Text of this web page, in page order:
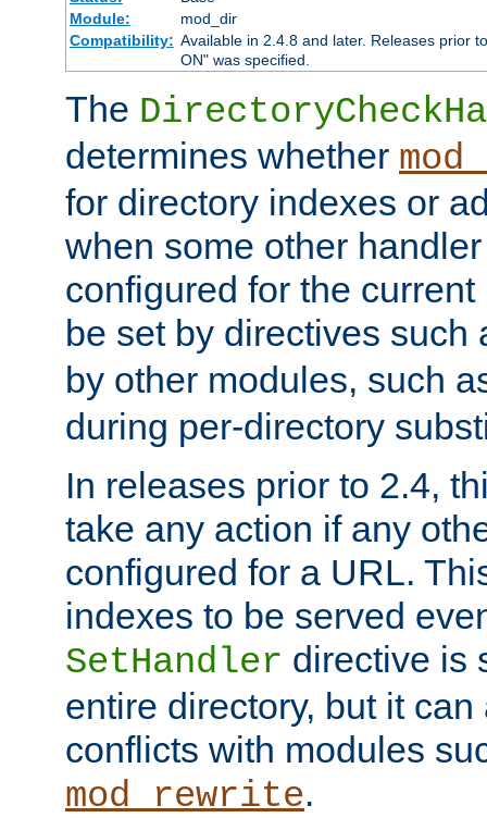
Module:
mod_dir
Compatibility: Available in 2.4.8 and later. Releases prior
ON" was specified.
The
determines whether
for directory indexes or
when some other
configured for the
be set by directives such
by other modules, such
during per-directory
In releases prior to 2.4,
take any action if any
configured for a URL.
indexes to be served
SetHandler directive is
entire directory, but it
conflicts with modules
mod_rewrite.